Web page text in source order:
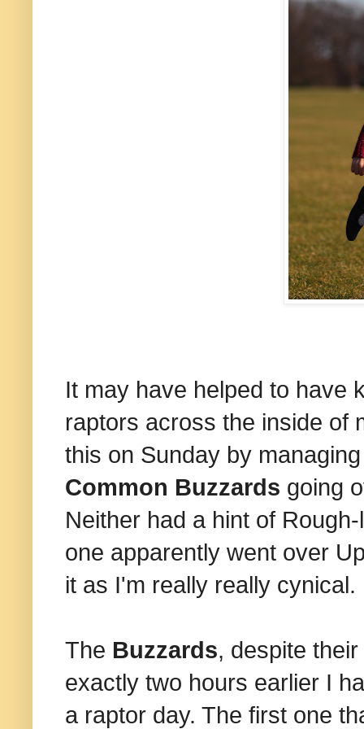
It may have helped to have
raptors across the inside of
this on Sunday by
Common Buzzards going
Neither had a hint of
one apparently went over
it as I'm really really cynical.
The Buzzards, despite
exactly two hours earlier I
a raptor day. The first one